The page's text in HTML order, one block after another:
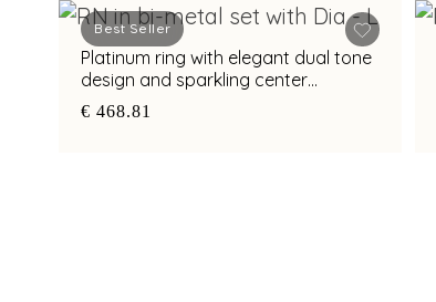
Best Seller
Platinum ring with elegant dual tone
design and sparkling center
diamond
€ 468.81